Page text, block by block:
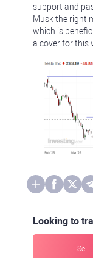
support and
Musk the right
which is
a cover for this
Looking to
Sell